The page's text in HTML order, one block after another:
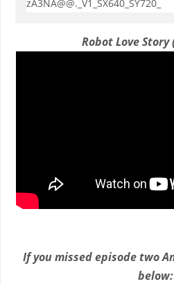
Robot Love Story
If you missed episode two
below: